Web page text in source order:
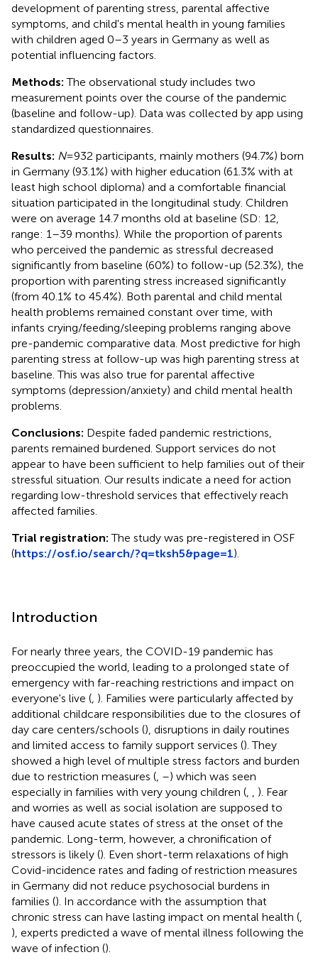
development of parenting stress, parental affective
symptoms, and child's mental health in young families
with children aged 0–3 years in Germany as well as
potential influencing factors.
Methods:The observational study includes two
measurement points over the course of the pandemic
(baseline and follow-up). Data was collected by app using
standardized questionnaires.
Results: N= 932 participants, mainly mothers (94.7%) born
in Germany (93.1%) with higher education (61.3% with at
least high school diploma) and a comfortable financial
situation participated in the longitudinal study. Children
were on average 14.7 months old at baseline (SD: 12,
range: 1–39 months). While the proportion of parents
who perceived the pandemic as stressful decreased
significantly from baseline (60%) to follow-up (52.3%), the
proportion with parenting stress increased significantly
(from 40.1% to 45.4%). Both parental and child mental
health problems remained constant over time, with
infants crying/feeding/sleeping problems ranging above
pre-pandemic comparative data. Most predictive for high
parenting stress at follow-up was high parenting stress at
baseline. This was also true for parental affective
symptoms (depression/anxiety) and child mental health
problems.
Conclusions: Despite faded pandemic restrictions,
parents remained burdened. Support services do not
appear to have been sufficient to help families out of their
stressful situation. Our results indicate a need for action
regarding low-threshold services that effectively reach
affected families.
Trial registration:The study was pre-registered in OSF
(https://osf.io/search/?q=tksh5&page=1).
Introduction
For nearly three years, the COVID-19 pandemic has
preoccupied the world, leading to a prolonged state of
emergency with far-reaching restrictions and impact on
everyone's live ( ). Families were particularly affected by
additional childcare responsibilities due to the closures of
day care centers/schools (), disruptions in daily routines
and limited access to family support services (). They
showed a high level of multiple stress factors and burden
due to restriction measures ( –) which was seen
especially in families with very young children (
). Fear
and worries as well as social isolation are supposed to
have caused acute states of stress at the onset of the
pandemic. Long-term, however, a chronification of
stressors is likely (). Even short-term relaxations of high
Covid-incidence rates and fading of restriction measures
in Germany did not reduce psychosocial burdens in
families (). In accordance with the assumption that
chronic stress can have lasting impact on mental health (
), experts predicted a wave of mental illness following the
wave of infection ().